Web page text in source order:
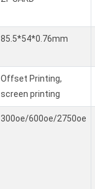
85.5*54*0.76mm
Offset Printing,
screen printing
300oe/600oe/2750oe